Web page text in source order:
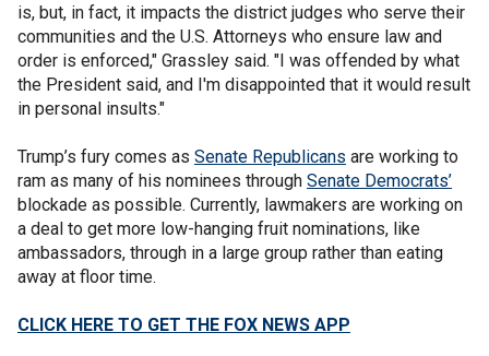
is, but, in fact, it impacts the district judges who serve their
communities and the U.S. Attorneys who ensure law and
order is enforced," Grassley said. "I was offended by what
the President said, and I'm disappointed that it would result
in personal insults."
Trump’s fury comes as Senate Republicans are working to
ram as many of his nominees through Senate Democrats’
blockade as possible. Currently, lawmakers are working on
a deal to get more low-hanging fruit nominations, like
ambassadors, through in a large group rather than eating
away at floor time.
CLICK HERE TO GET THE FOX NEWS APP